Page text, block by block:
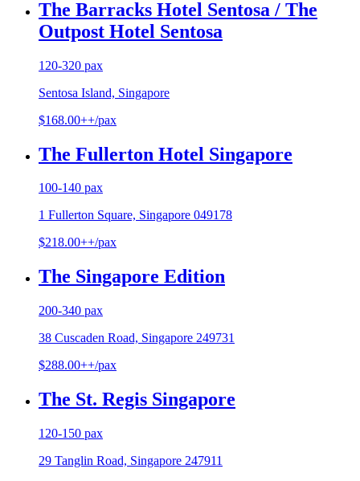
The Barracks Hotel Sentosa / The
Outpost Hotel Sentosa
120-320 pax
Sentosa Island, Singapore
$168.00++/pax
The Fullerton Hotel Singapore
100-140 pax
1 Fullerton Square, Singapore 049178
$218.00++/pax
The Singapore Edition
200-340 pax
38 Cuscaden Road, Singapore 249731
$288.00++/pax
The St. Regis Singapore
120-150 pax
29 Tanglin Road, Singapore 247911